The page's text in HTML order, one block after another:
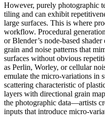
However, purely photographic
tiling and can exhibit
large surfaces. This is where
workflow. Procedural
or Blender’s node-based
grain and noise patterns that
surfaces without obvious
as Perlin, Worley, or cellular
emulate the micro-variations in
scattering characteristic of
layers with directional grain
the photographic data—artists
inputs that introduce micro-